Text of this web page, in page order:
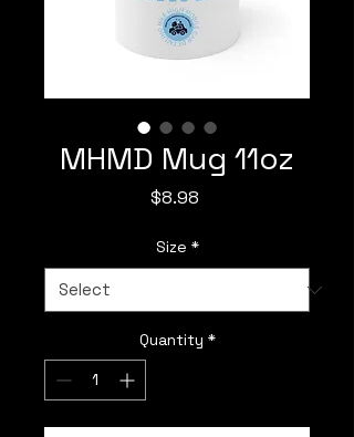
MHMD Mug 11oz
$8.98Price
Size *
Quantity *